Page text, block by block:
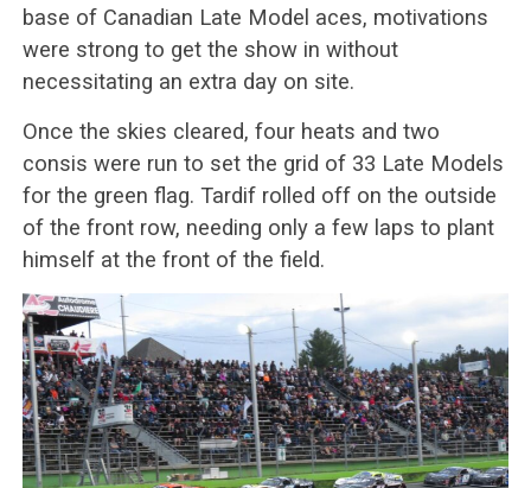
base of Canadian Late Model aces, motivations
were strong to get the show in without
necessitating an extra day on site.
Once the skies cleared, four heats and two
consis were run to set the grid of 33 Late Models
for the green flag. Tardif rolled off on the outside
of the front row, needing only a few laps to plant
himself at the front of the field.